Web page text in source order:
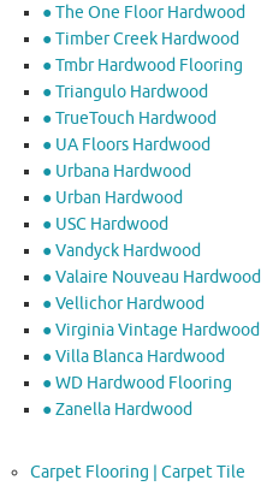
● The One Floor Hardwood
● Timber Creek Hardwood
● Tmbr Hardwood Flooring
● Triangulo Hardwood
● TrueTouch Hardwood
● UA Floors Hardwood
● Urbana Hardwood
● Urban Hardwood
● USC Hardwood
● Vandyck Hardwood
● Valaire Nouveau Hardwood
● Vellichor Hardwood
● Virginia Vintage Hardwood
● Villa Blanca Hardwood
● WD Hardwood Flooring
● Zanella Hardwood
Carpet Flooring | Carpet Tile